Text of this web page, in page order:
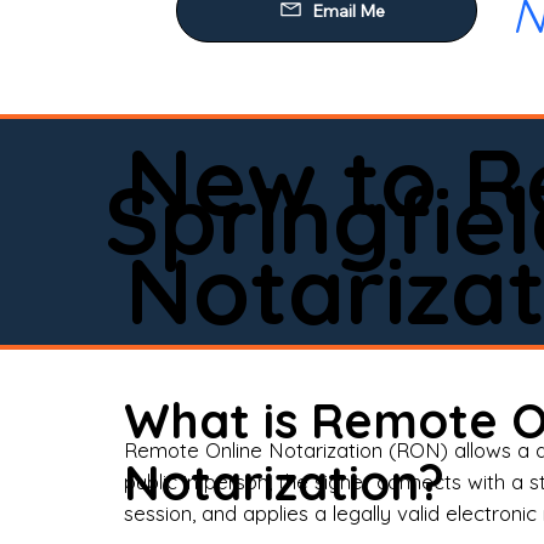
Email Me
New to
What is Remote
Notarization?
Remote Online Notarization (RON) allows
public in person, the signer connects with
session, and applies a legally valid electronic